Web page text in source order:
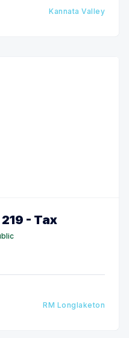
Kannata Valley
- Tax
RM Longlaketon